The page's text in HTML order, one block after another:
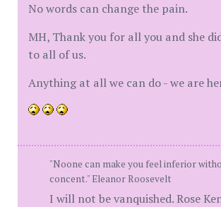
No words can change the pain.
MH, Thank you for all you and she
to all of us.
Anything at all we can do - we are
"Noone can make you feel inferior
concent." Eleanor Roosevelt
I will not be vanquished. Rose